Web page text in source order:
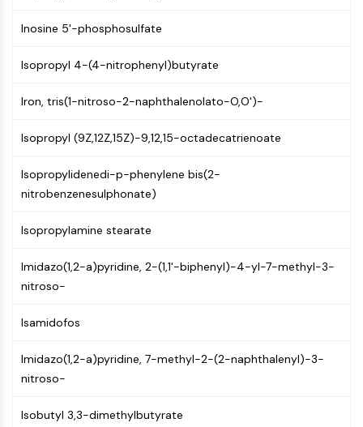
Mesothelin
CD22
L-Selectin
VAP-1
Fc Receptor (FcR)
Osteopontin
Programmed Cell Death 4 (PDCD4)
CD3
E-Selectin
CD20
Scavenger Receptor Class B type I (SR-
Inosine 5'-phosphosulfate
Isopropyl 4-(4-nitrophenyl)butyrate
Iron, tris(1-nitroso-2-naphthalenolato-O,O')-
Isopropyl (9Z,12Z,15Z)-9,12,15-octadecatrienoate
Isopropylidenedi-p-phenylene bis(2-
nitrobenzenesulphonate)
Isopropylamine stearate
Imidazo(1,2-a)pyridine, 2-(1,1'-biphenyl)-4-yl-7-methyl-3-
nitroso-
Isamidofos
Imidazo(1,2-a)pyridine, 7-methyl-2-(2-naphthalenyl)-3-
nitroso-
Isobutyl 3,3-dimethylbutyrate